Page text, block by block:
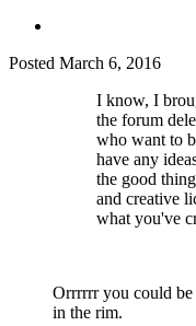
Posted March 6, 2016
I know, I
the forum
who want to
have any
the good
and creative
what you've
Orrrrrr you could
in the rim.